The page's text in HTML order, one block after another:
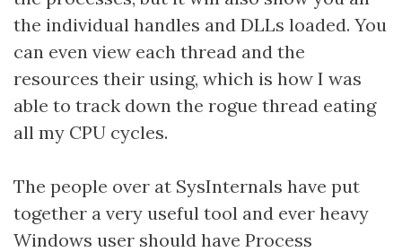
the individual handles and DLLs loaded. You
can even view each thread and the
resources their using, which is how I was
able to track down the rogue thread eating
all my CPU cycles.
The people over at SysInternals have put
together a very useful tool and ever heavy
Windows user should have Process